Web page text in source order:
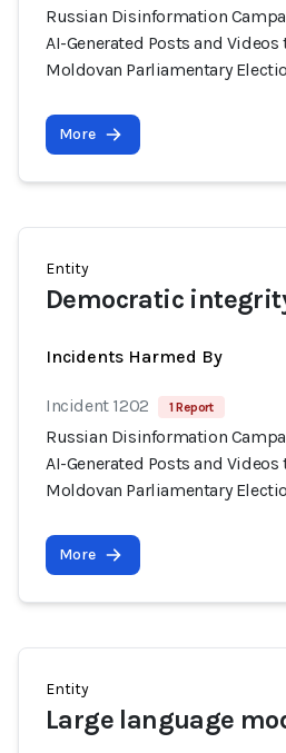
Russian Disinformation
AI-Generated Posts and Videos
Moldovan Parliamentary
More
Entity
Democratic
Incidents Harmed By
Incident 1202 1 Report
Russian Disinformation
AI-Generated Posts and Videos
Moldovan Parliamentary
More
Entity
Large language